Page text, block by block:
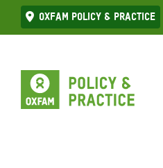
Skip
to
Oxfam Policy & practice